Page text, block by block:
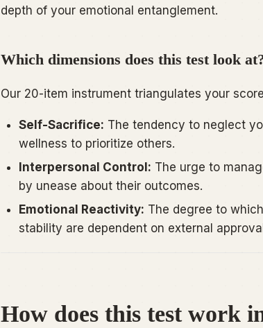
depth of your emotional entanglement.
Which dimensions does this test look
Our 20-item instrument triangulates your
Self-Sacrifice: The tendency to neglect
wellness to prioritize others.
Interpersonal Control: The urge to
by unease about their outcomes.
Emotional Reactivity: The degree to
stability are dependent on external
How does this test work